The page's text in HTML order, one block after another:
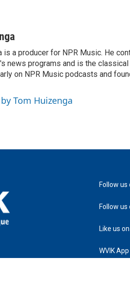
is a producer for NPR Music. He
news programs and is the
on NPR Music podcasts and
Tom Huizenga
Follow
Follow
Like us
WVIK App